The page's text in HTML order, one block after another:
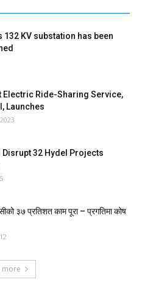
132 KV substation has been
Electric Ride-Sharing Service,
Launches
Disrupt 32 Hydel Projects
३७ प्रतिशत काम पूरा – प्रगतिमा कोष
more